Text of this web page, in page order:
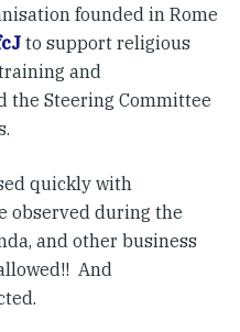
founded in Rome
to support religious
and
the Steering Committee
quickly with
observed during the
and other business
And